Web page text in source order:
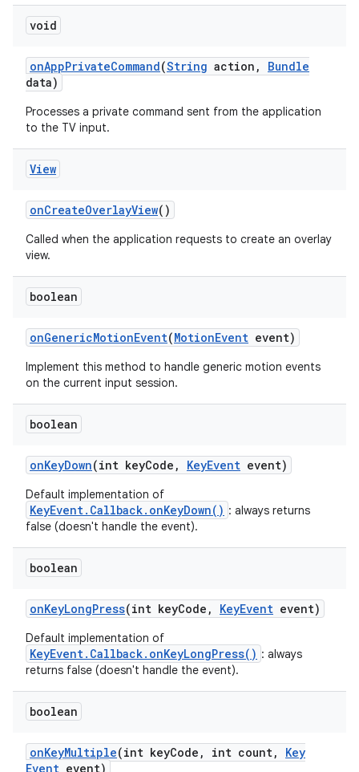
void
onAppPrivateCommand(String action ,
Bundle
data)
Processes a private command sent from the application
to the TV input.
View
onCreateOverlayView()
Called when the application requests to create an overlay
view.
boolean
onGenericMotionEvent(MotionEvent event)
Implement this method to handle generic motion events
on the current input session.
boolean
onKeyDown(int keyCode , KeyEvent event)
Default implementation of
KeyEvent.Callback.onKeyDown() : always returns
false (doesn't handle the event).
boolean
onKeyLongPress(int keyCode , KeyEvent event)
Default implementation of
KeyEvent.Callback.onKeyLongPress() : always
returns false (doesn't handle the event).
boolean
onKeyMultiple(int keyCode , int count,
Key
Event event)